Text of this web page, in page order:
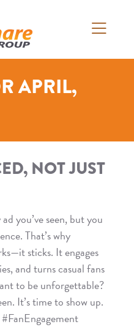
APRIL,
NOT JUST
you’ve seen, but you
That’s why
sticks. It engages
and turns casual fans
to be unforgettable?
It’s time to show up.